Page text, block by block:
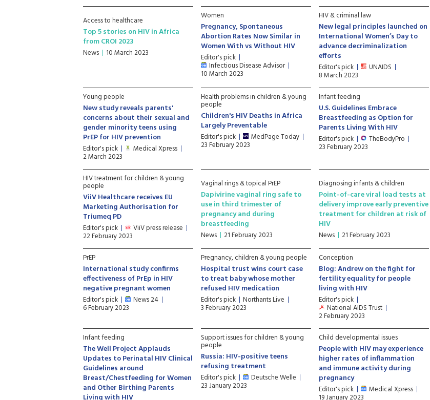
Access to healthcare
Top 5 stories on HIV in Africa
from CROI 2023
News 10 March 2023
Women
Pregnancy, Spontaneous
Abortion Rates Now Similar in
Women With vs Without HIV
Editor's pick
Infectious Disease Advisor
10 March 2023
HIV & criminal law
New legal principles launched on
International Women’s Day to
advance decriminalization
efforts
Editor's pick UNAIDS
8 March 2023
Young people
New study reveals parents'
concerns about their sexual and
gender minority teens using
PrEP for HIV prevention
Editor's pick Medical Xpress
2 March 2023
Health problems in children & young
people
Children's HIV Deaths in Africa
Largely Preventable
Editor's pick MedPage Today
23 February 2023
Infant feeding
U.S. Guidelines Embrace
Breastfeeding as Option for
Parents Living With HIV
Editor's pick TheBodyPro
23 February 2023
HIV treatment for children & young
people
ViiV Healthcare receives EU
Marketing Authorisation for
Triumeq PD
Editor's pick ViiV press release
22 February 2023
Vaginal rings & topical PrEP
Dapivirine vaginal ring safe to
use in third trimester of
pregnancy and during
breastfeeding
News 21 February 2023
Diagnosing infants & children
Point-of-care viral load tests at
delivery improve early preventive
treatment for children at risk of
HIV
News 21 February 2023
PrEP
International study confirms
effectiveness of PrEp in HIV
negative pregnant women
Editor's pick News 24
6 February 2023
Pregnancy, children & young people
Hospital trust wins court case
to treat baby whose mother
refused HIV medication
Editor's pick Northants Live
3 February 2023
Conception
Blog: Andrew on the fight for
fertility equality for people
living with HIV
Editor's pick
National AIDS Trust
2 February 2023
Infant feeding
The Well Project Applauds
Updates to Perinatal HIV Clinical
Guidelines around
Breast/Chestfeeding for Women
and Other Birthing Parents
Support issues for children & young
people
Russia: HIV-positive teens
refusing treatment
Editor's pick Deutsche Welle
23 January 2023
Child developmental issues
People with HIV may experience
higher rates of inflammation
and immune activity during
pregnancy
Editor's pick Medical Xpress
19 January 2023